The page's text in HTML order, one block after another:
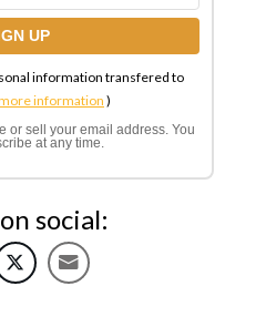
information transfered to
information )
or sell your email address. You
at any time.
social: